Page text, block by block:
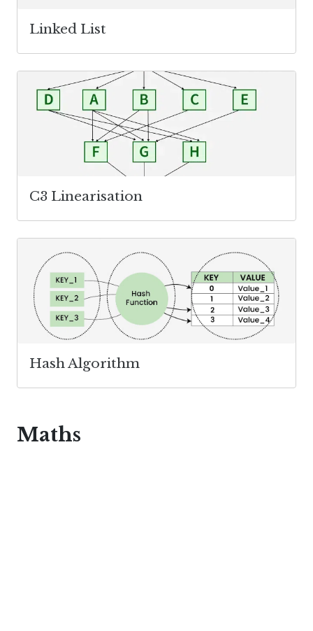
Linked List
C3 Linearisation
Hash Algorithm
Maths